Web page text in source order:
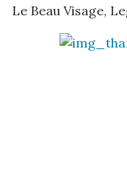
Le Beau Visage,